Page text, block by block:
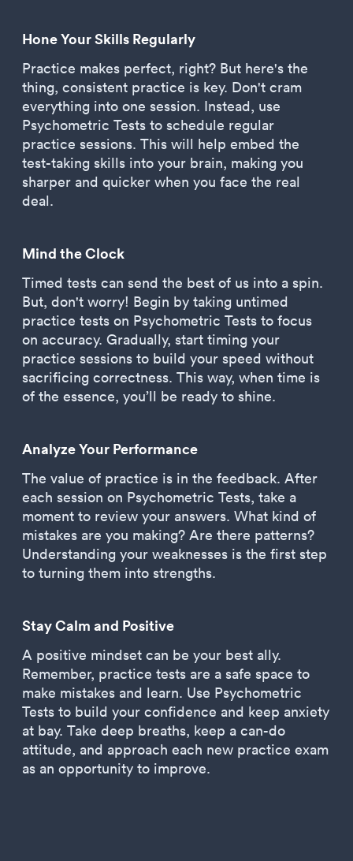
Hone Your Skills Regularly
Practice makes perfect, right? But here's the
thing, consistent practice is key. Don't cram
everything into one session. Instead, use
Psychometric Tests to schedule regular
practice sessions. This will help embed the
test-taking skills into your brain, making you
sharper and quicker when you face the real
deal.
Mind the Clock
Timed tests can send the best of us into a spin.
But, don't worry! Begin by taking untimed
practice tests on Psychometric Tests to focus
on accuracy. Gradually, start timing your
practice sessions to build your speed without
sacrificing correctness. This way, when time is
of the essence, you’ll be ready to shine.
Analyze Your Performance
The value of practice is in the feedback. After
each session on Psychometric Tests, take a
moment to review your answers. What kind of
mistakes are you making? Are there patterns?
Understanding your weaknesses is the first step
to turning them into strengths.
Stay Calm and Positive
A positive mindset can be your best ally.
Remember, practice tests are a safe space to
make mistakes and learn. Use Psychometric
Tests to build your confidence and keep anxiety
at bay. Take deep breaths, keep a can-do
attitude, and approach each new practice exam
as an opportunity to improve.